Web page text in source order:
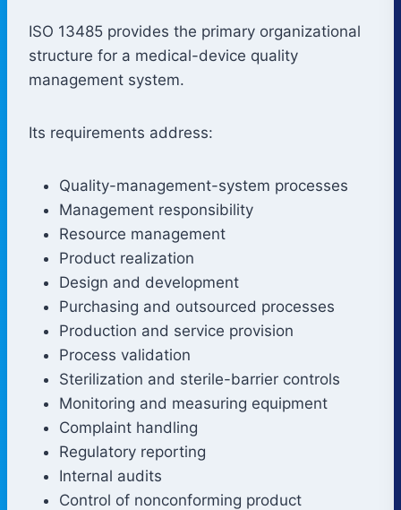
ISO 13485 provides the primary organizational
structure for a medical-device quality
management system.
Its requirements address:
Quality-management-system processes
Management responsibility
Resource management
Product realization
Design and development
Purchasing and outsourced processes
Production and service provision
Process validation
Sterilization and sterile-barrier controls
Monitoring and measuring equipment
Complaint handling
Regulatory reporting
Internal audits
Control of nonconforming product